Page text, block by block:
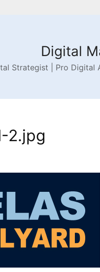
Digital
Strategist | Pro Digital
2.jpg